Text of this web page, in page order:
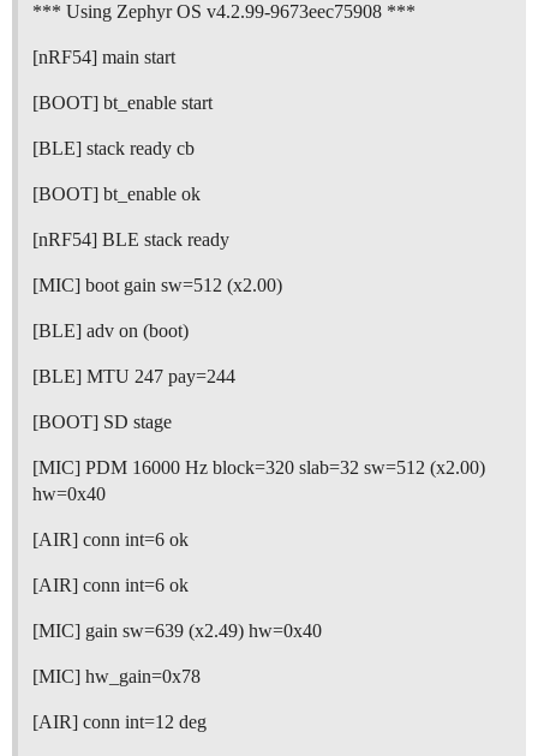
*** Using Zephyr OS v4.2.99-9673eec75908 ***
[nRF54] main start
[BOOT] bt_enable start
[BLE] stack ready cb
[BOOT] bt_enable ok
[nRF54] BLE stack ready
[MIC] boot gain sw=512 (x2.00)
[BLE] adv on (boot)
[BLE] MTU 247 pay=244
[BOOT] SD stage
[MIC] PDM 16000 Hz block=320 slab=32 sw=512 (x2.00)
hw=0x40
[AIR] conn int=6 ok
[AIR] conn int=6 ok
[MIC] gain sw=639 (x2.49) hw=0x40
[MIC] hw_gain=0x78
[AIR] conn int=12 deg